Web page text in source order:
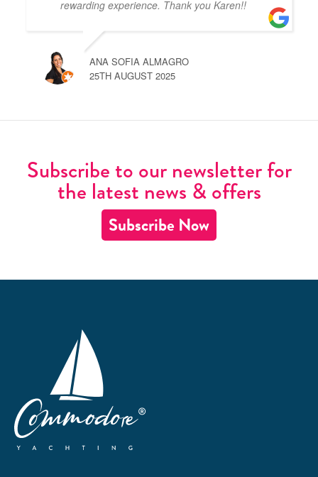
rewarding experience. Thank you Karen!!
ANA SOFIA ALMAGRO
25TH AUGUST 2025
Subscribe to our newsletter for
the latest news & offers
Subscribe Now